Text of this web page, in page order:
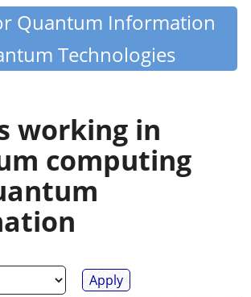
Quantum Information
Technologies
working in
computing